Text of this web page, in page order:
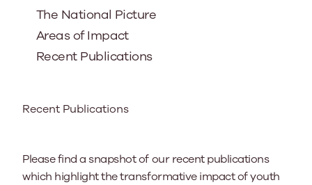
The National Picture
Areas of Impact
Recent Publications
Recent Publications
Please find a snapshot of our recent publications
which highlight the transformative impact of youth